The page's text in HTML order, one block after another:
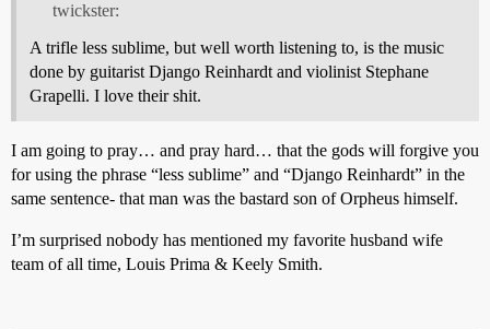
twickster:
A trifle less sublime, but well worth listening to, is the music
done by guitarist Django Reinhardt and violinist Stephane
Grapelli. I love their shit.
I am going to pray… and pray hard… that the gods will forgive you
for using the phrase “less sublime” and “Django Reinhardt” in the
same sentence- that man was the bastard son of Orpheus himself.
I’m surprised nobody has mentioned my favorite husband wife
team of all time, Louis Prima & Keely Smith.